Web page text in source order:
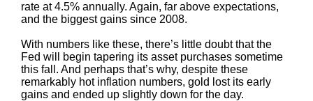
rate at 4.5% annually. Again, far above expectations,
and the biggest gains since 2008.
With numbers like these, there’s little doubt that the
Fed will begin tapering its asset purchases sometime
this fall. And perhaps that’s why, despite these
remarkably hot inflation numbers, gold lost its early
gains and ended up slightly down for the day.